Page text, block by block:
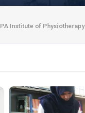
PA Institute of Physiotherapy